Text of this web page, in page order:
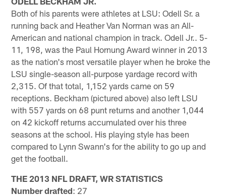
Both of his parents were athletes at LSU: Odell Sr. a
running back and Heather Van Norman was an All-
American and national champion in track. Odell Jr.. 5-
11, 198, was the Paul Hornung Award winner in 2013
as the nation's most versatile player when he broke the
LSU single-season all-purpose yardage record with
2,315. Of that total, 1,152 yards came on 59
receptions. Beckham (pictured above) also left LSU
with 557 yards on 68 punt returns and another 1,044
on 42 kickoff returns accumulated over his three
seasons at the school. His playing style has been
compared to Lynn Swann's for the ability to go up and
get the football.
THE 2013 NFL DRAFT, WR STATISTICS
Number drafted: 27